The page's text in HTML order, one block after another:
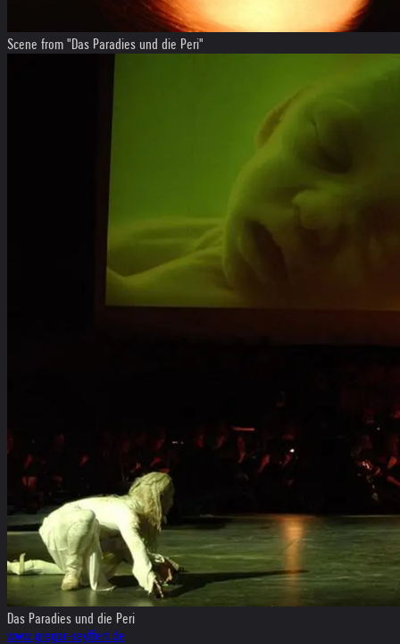
Scene from "Das Paradies und die Peri"
Das Paradies und die Peri
www.gregor-seyffert.de